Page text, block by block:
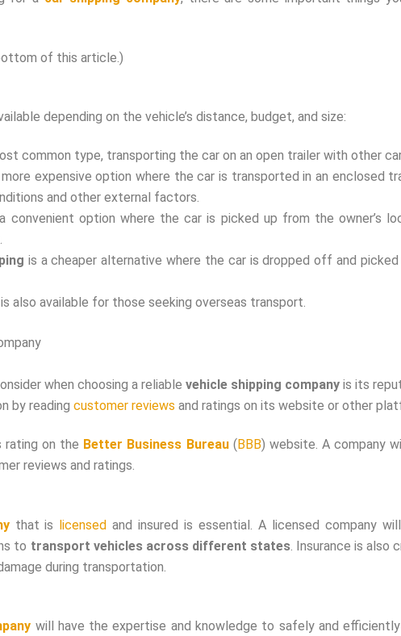
of this article.)
depending on the vehicle’s distance, budget, and size:
common type, transporting the car on an open trailer with other
expensive option where the car is transported in an enclosed
and other external factors.
convenient option where the car is picked up from the owner’s
is a cheaper alternative where the car is dropped off and
is also available for those seeking overseas transport.
when choosing a reliable vehicle shipping company is its
by reading customer reviews and ratings on its website or other
rating on the Better Business Bureau(BBB) website. A company
reviews and ratings.
that is licensed and insured is essential. A licensed company
to transport vehicles across different states. Insurance is also
during transportation.
will have the expertise and knowledge to safely and